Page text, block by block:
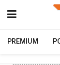
PREMIUM